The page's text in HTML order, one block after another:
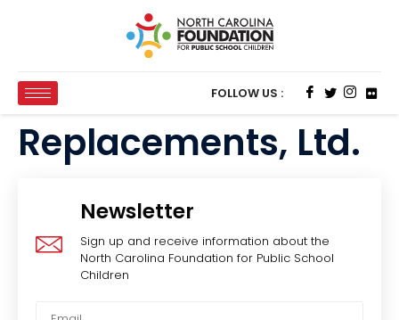
FOLLOW US :
Replacements, Ltd.
Newsletter
Sign up and receive information about the
North Carolina Foundation for Public School
Children